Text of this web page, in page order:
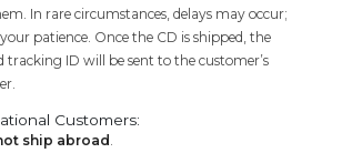
In rare circumstances, delays may occur;
patience. Once the CD is shipped, the
tracking ID will be sent to the customer’s
Customers:
ship abroad